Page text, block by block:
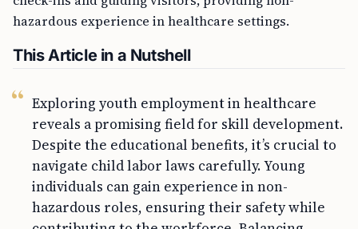
hazardous experience in healthcare settings.
This Article in a Nutshell
Exploring youth employment in healthcare
reveals a promising field for skill development.
Despite the educational benefits, it’s crucial to
navigate child labor laws carefully. Young
individuals can gain experience in non-
hazardous roles, ensuring their safety while
contributing to the workforce. Balancing